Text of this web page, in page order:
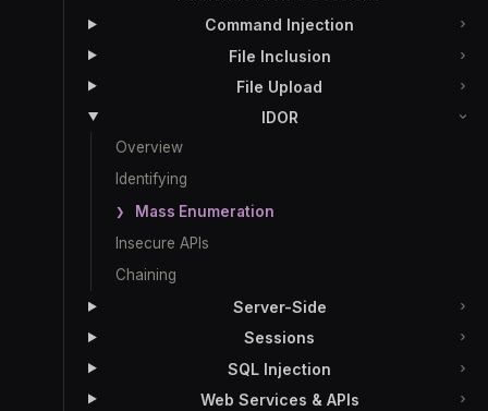
Command Injection
File Inclusion
File Upload
IDOR
Overview
Identifying
Mass Enumeration
Insecure APIs
Chaining
Server-Side
Sessions
SQL Injection
Web Services & APIs